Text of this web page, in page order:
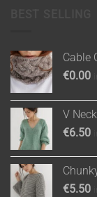
Cable
€0.00
V
€6.50
€5.50